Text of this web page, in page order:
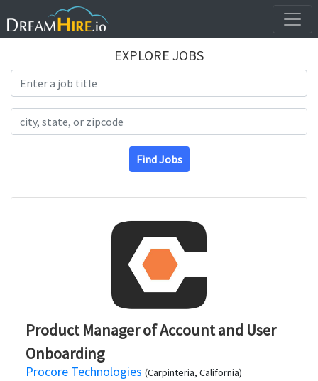
EXPLORE JOBS
Find Jobs
Product Manager of Account and User
Onboarding
Procore Technologies (Carpinteria, California)